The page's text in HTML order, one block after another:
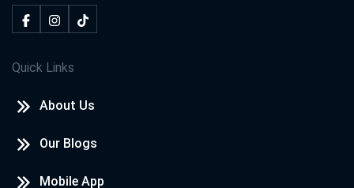
Quick Links
About Us
Our Blogs
Mobile App